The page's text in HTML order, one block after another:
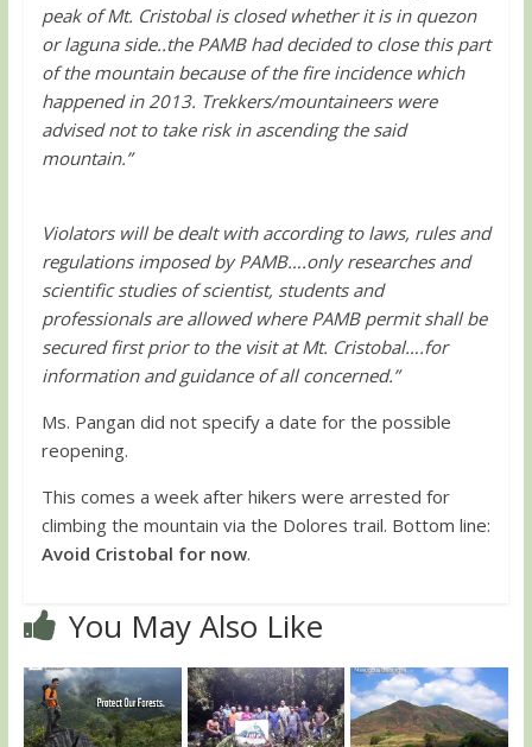
peak of Mt. Cristobal is closed whether it is in quezon
or laguna side..the PAMB had decided to close this part
of the mountain because of the fire incidence which
happened in 2013. Trekkers/mountaineers were
advised not to take risk in ascending the said
mountain.”
Violators will be dealt with according to laws, rules and
regulations imposed by PAMB….only researches and
scientific studies of scientist, students and
professionals are allowed where PAMB permit shall be
secured first prior to the visit at Mt. Cristobal….for
information and guidance of all concerned.”
Ms. Pangan did not specify a date for the possible
reopening.
This comes a week after hikers were arrested for
climbing the mountain via the Dolores trail. Bottom line:
Avoid Cristobal for now.
You May Also Like